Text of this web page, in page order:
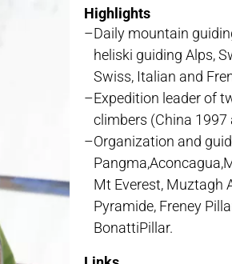
Highlights
Daily mountain
heliski guiding Alps,
Swiss, Italian and
Expedition leader of
climbers (China
Organization and
Mt Everest, Muztagh
Pyramide, Freney
BonattiPillar.